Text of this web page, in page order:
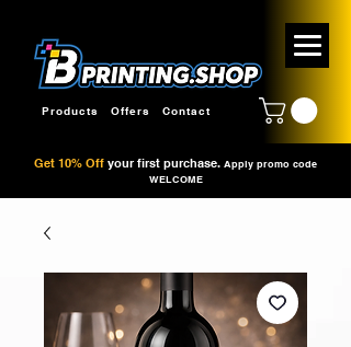
Products Offers Contact
Get 10% Off your first purchase. Apply promo code
WELCOME